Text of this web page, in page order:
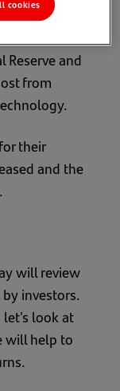
in the UK)
and
from
their
and the
will review
investors.
look at
will help to
cookies